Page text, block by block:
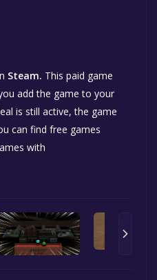
Steam. This paid game
add the game to your
is still active, the game
can find free games
with